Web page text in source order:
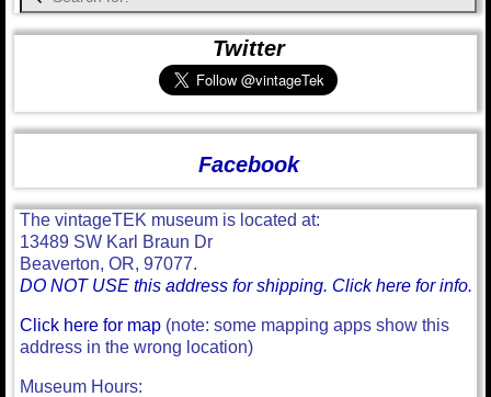
Twitter
Facebook
The vintageTEK museum is located at:
13489 SW Karl Braun Dr
Beaverton, OR, 97077.
DO NOT USE this address for shipping. Click here for info.
Click here for map (note: some mapping apps show this
address in the wrong location)
Museum Hours: